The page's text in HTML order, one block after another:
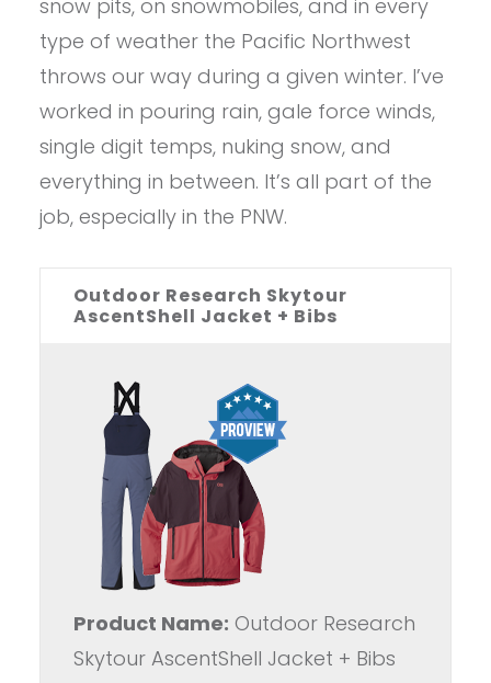
snow pits, on snowmobiles, and in every
type of weather the Pacific Northwest
throws our way during a given winter. I’ve
worked in pouring rain, gale force winds,
single digit temps, nuking snow, and
everything in between. It’s all part of the
job, especially in the PNW.
Outdoor Research Skytour
AscentShell Jacket + Bibs
Product Name: Outdoor Research
Skytour AscentShell Jacket + Bibs